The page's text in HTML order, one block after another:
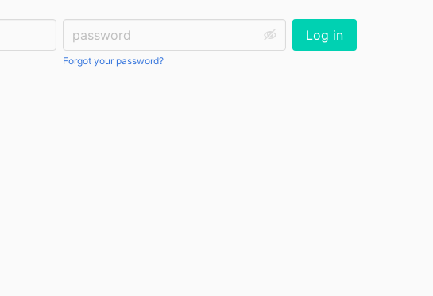
Password:
Forgot your password?
Log in